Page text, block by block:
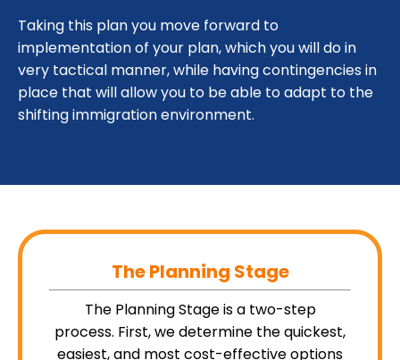
Taking this plan you move forward to
implementation of your plan, which you will do in
very tactical manner, while having contingencies in
place that will allow you to be able to adapt to the
shifting immigration environment.
The Planning Stage
The Planning Stage is a two-step
process. First, we determine the quickest,
easiest, and most cost-effective options